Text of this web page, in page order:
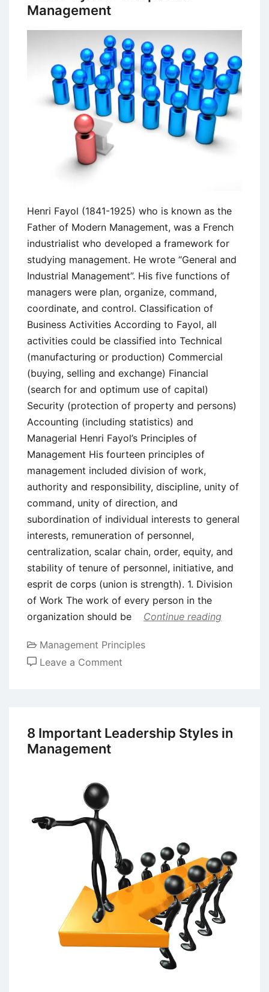
Management
Henri Fayol (1841-1925) who is known as the
Father of Modern Management, was a French
industrialist who developed a framework for
studying management. He wrote “General and
Industrial Management”. His five functions of
managers were plan, organize, command,
coordinate, and control. Classification of
Business Activities According to Fayol, all
activities could be classified into Technical
(manufacturing or production) Commercial
(buying, selling and exchange) Financial
(search for and optimum use of capital)
Security (protection of property and persons)
Accounting (including statistics) and
Managerial Henri Fayol’s Principles of
Management His fourteen principles of
management included division of work,
authority and responsibility, discipline, unity of
command, unity of direction, and
subordination of individual interests to general
interests, remuneration of personnel,
centralization, scalar chain, order, equity, and
stability of tenure of personnel, initiative, and
esprit de corps (union is strength). 1. Division
of Work The work of every person in the
organization should be
Continue reading
Management Principles
Leave a Comment
Management
8 Important Leadership Styles in
Management